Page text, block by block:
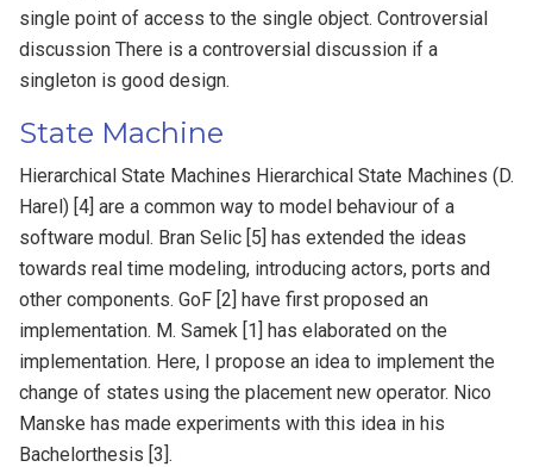
single point of access to the single object. Controversial
discussion There is a controversial discussion if a
singleton is good design.
State Machine
Hierarchical State Machines Hierarchical State Machines (D.
Harel) [4] are a common way to model behaviour of a
software modul. Bran Selic [5] has extended the ideas
towards real time modeling, introducing actors, ports and
other components. GoF [2] have first proposed an
implementation. M. Samek [1] has elaborated on the
implementation. Here, I propose an idea to implement the
change of states using the placement new operator. Nico
Manske has made experiments with this idea in his
Bachelorthesis [3].